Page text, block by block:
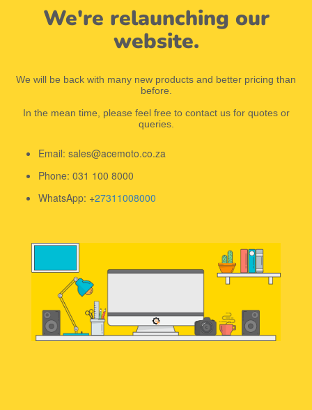
We're relaunching our
website.
We will be back with many new products and better pricing than
before.
In the mean time, please feel free to contact us for quotes or
queries.
Email: sales@acemoto.co.za
Phone: 031 100 8000
WhatsApp: +27311008000